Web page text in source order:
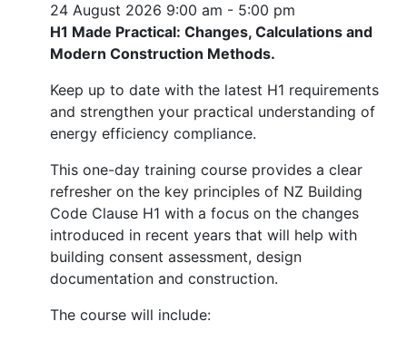
24 August 2026 9:00 am - 5:00 pm
H1 Made Practical: Changes, Calculations and
Modern Construction Methods.
Keep up to date with the latest H1 requirements
and strengthen your practical understanding of
energy efficiency compliance.
This one-day training course provides a clear
refresher on the key principles of NZ Building
Code Clause H1 with a focus on the changes
introduced in recent years that will help with
building consent assessment, design
documentation and construction.
The course will include: